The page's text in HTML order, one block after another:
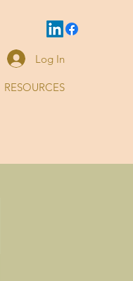
RESOURCES
Log In